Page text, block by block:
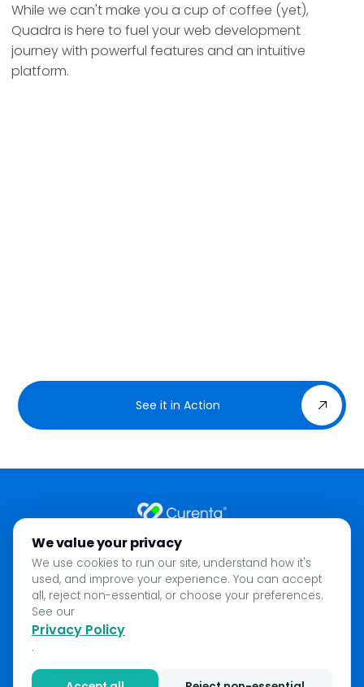
While we can't make you a cup of coffee (yet),
Quadra is here to fuel your web development
journey with powerful features and an intuitive
platform.
See it in Action
Home
About
Privacy Policy
We value your privacy
We use cookies to run our site, understand how it's
used, and improve your experience. You can accept
all, reject non-essential, or choose your preferences.
See our
Privacy Policy
.